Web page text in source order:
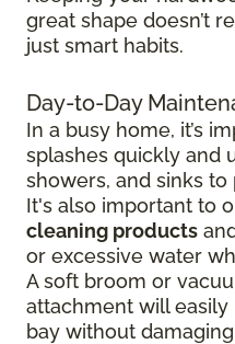
great shape doesn’t
just smart habits.
Day-to-Day
In a busy home, it’s
splashes quickly and
showers, and sinks
It's also important to
cleaning products
or excessive water
A soft broom or
attachment will
bay without